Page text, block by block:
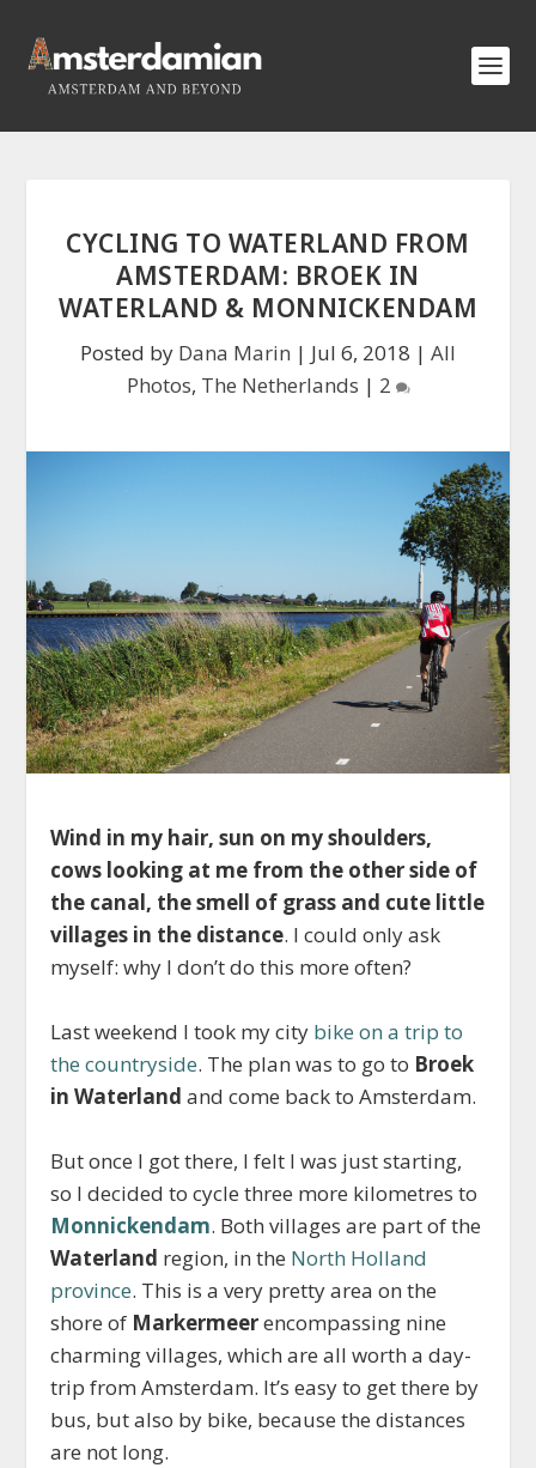
CYCLING TO WATERLAND FROM
AMSTERDAM: BROEK IN
WATERLAND & MONNICKENDAM
Posted by Dana Marin | Jul 6, 2018 | All
Photos, The Netherlands | 2
Wind in my hair, sun on my shoulders,
cows looking at me from the other side of
the canal, the smell of grass and cute little
villages in the distance. I could only ask
myself: why I don’t do this more often?
Last weekend I took my city bike on a trip to
the countryside. The plan was to go to Broek
in Waterland and come back to Amsterdam.
But once I got there, I felt I was just starting,
so I decided to cycle three more kilometres to
Monnickendam. Both villages are part of the
Waterland region, in the North Holland
province. This is a very pretty area on the
shore of Markermeerencompassing nine
charming villages,which are all worth a day-
trip from Amsterdam. It’s easy to get there by
bus, but also by bike, because the distances
are not long.